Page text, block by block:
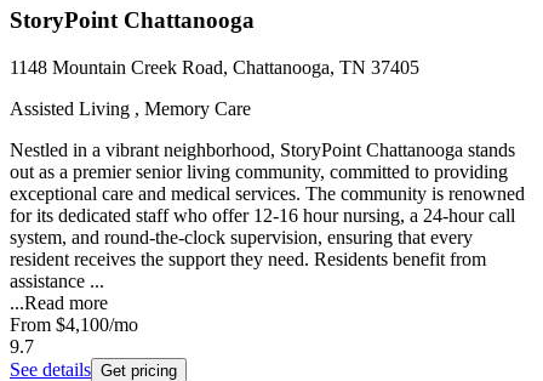
StoryPoint Chattanooga
1148 Mountain Creek Road, Chattanooga, TN 37405
Assisted Living , Memory Care
Nestled in a vibrant neighborhood, StoryPoint Chattanooga stands
out as a premier senior living community, committed to providing
exceptional care and medical services. The community is renowned
for its dedicated staff who offer 12-16 hour nursing, a 24-hour call
system, and round-the-clock supervision, ensuring that every
resident receives the support they need. Residents benefit from
assistance ...
...Read more
From $4,100/mo
9.7
See details Get pricing